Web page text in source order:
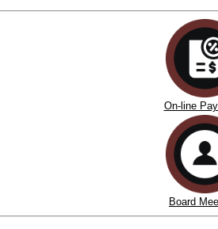
On-line
Board